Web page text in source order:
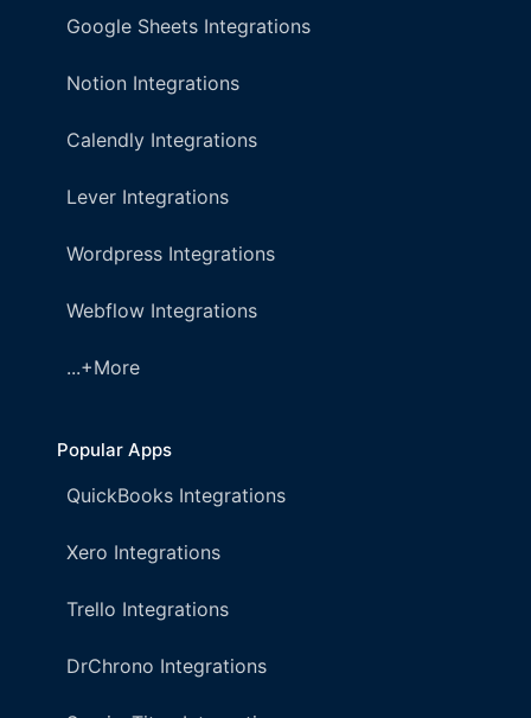
Google Sheets Integrations
Notion Integrations
Calendly Integrations
Lever Integrations
Wordpress Integrations
Webflow Integrations
...+More
Popular Apps
QuickBooks Integrations
Xero Integrations
Trello Integrations
DrChrono Integrations